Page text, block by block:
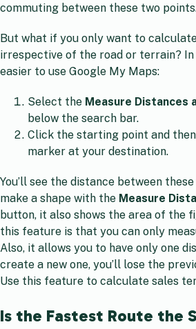
commuting between these two
But what if you only want to
irrespective of the road or terrain? In
easier to use Google My Maps:
Select the Measure Distances
below the search bar.
Click the starting point and
marker at your destination.
You’ll see the distance between
make a shape with the Measure
button, it also shows the area of the
this feature is that you can only
Also, it allows you to have only one
create a new one, you’ll lose the
Use this feature to calculate sales
Is the Fastest Route the